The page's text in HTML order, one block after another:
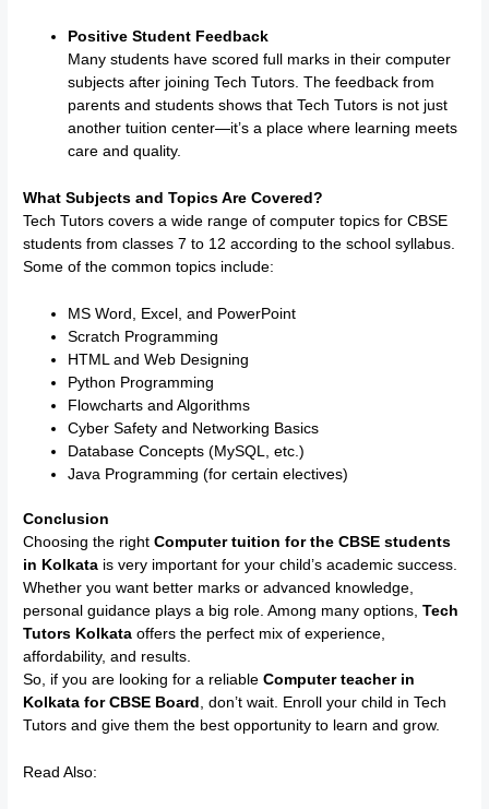
Positive Student Feedback
Many students have scored full marks in their computer
subjects after joining Tech Tutors. The feedback from
parents and students shows that Tech Tutors is not just
another tuition center—it’s a place where learning meets
care and quality.
What Subjects and Topics Are Covered?
Tech Tutors covers a wide range of computer topics for CBSE
students from classes 7 to 12 according to the school syllabus.
Some of the common topics include:
MS Word, Excel, and PowerPoint
Scratch Programming
HTML and Web Designing
Python Programming
Flowcharts and Algorithms
Cyber Safety and Networking Basics
Database Concepts (MySQL, etc.)
Java Programming (for certain electives)
Conclusion
Choosing the rightComputer tuition for the CBSE students
in Kolkata is very important for your child’s academic success.
Whether you want better marks or advanced knowledge,
personal guidance plays a big role. Among many options,Tech
Tutors Kolkata offers the perfect mix of experience,
affordability, and results.
So, if you are looking for a reliableComputer teacher in
Kolkata for CBSE Board , don’t wait. Enroll your child in Tech
Tutors and give them the best opportunity to learn and grow.
Read Also: